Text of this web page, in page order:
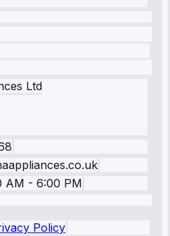
Ltd
AM - 6:00 PM
Policy